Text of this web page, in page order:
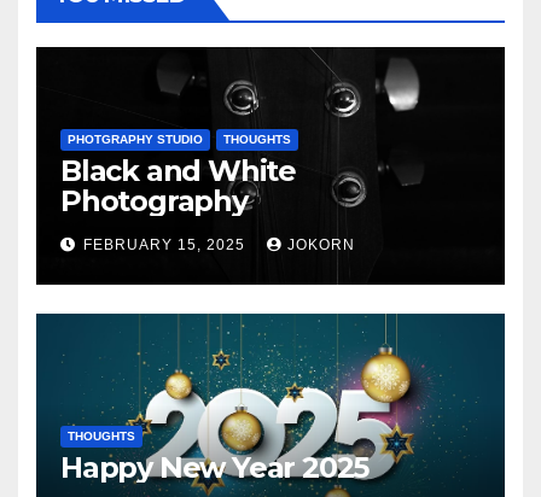
PHOTGRAPHY STUDIO THOUGHTS
Black and White
Photography
FEBRUARY 15, 2025 JOKORN
THOUGHTS
Happy New Year 2025